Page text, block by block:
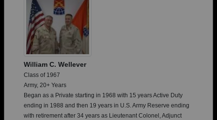
William C. Wellever
Class of 1967
Army, 20+ Years
Began as a Private starting in 1968 with 15 years Active Duty
ending in 1988 and then 19 years in U.S. Army Reserve ending
with retirement after 34 years as Lieutenant Colonel, Adjunct